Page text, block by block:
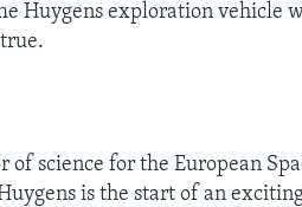
Huygens exploration vehicle
of science for the European
is the start of an